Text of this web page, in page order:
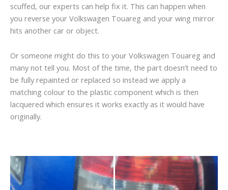
scuffed, our experts can help fix it. This can happen when
you reverse your Volkswagen Touareg and your wing mirror
hits another car or object.
Or someone might do this to your Volkswagen Touareg and
many not tell you. Most of the time, the part doesn’t need to
be fully repainted or replaced so instead we apply a
matching colour to the plastic component which is then
lacquered which ensures it works exactly as it would have
originally.